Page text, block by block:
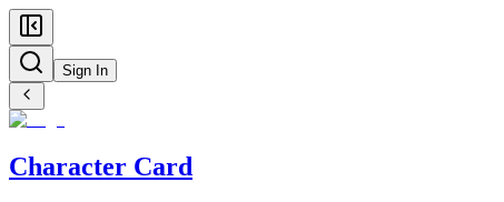
Sign In
Character Card